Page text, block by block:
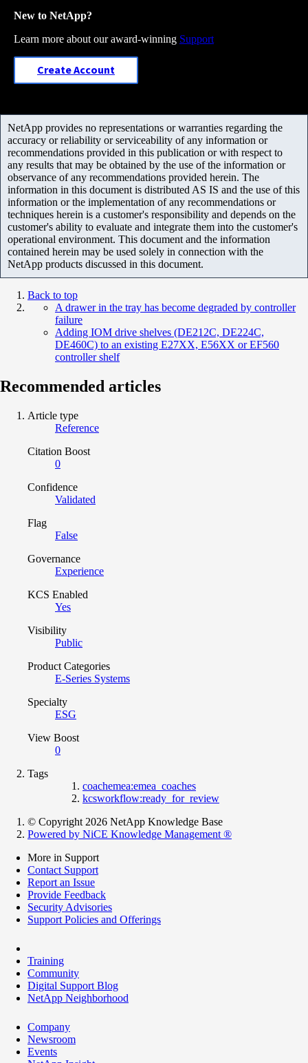
New to NetApp?
Learn more about our award-winning Support
Create Account
NetApp provides no representations or warranties regarding the
accuracy or reliability or serviceability of any information or
recommendations provided in this publication or with respect to
any results that may be obtained by the use of the information or
observance of any recommendations provided herein. The
information in this document is distributed AS IS and the use of this
information or the implementation of any recommendations or
techniques herein is a customer's responsibility and depends on the
customer's ability to evaluate and integrate them into the customer's
operational environment. This document and the information
contained herein may be used solely in connection with the
NetApp products discussed in this document.
Back to top
A drawer in the tray has become degraded by controller
failure
Adding IOM drive shelves (DE212C, DE224C,
DE460C) to an existing E27XX, E56XX or EF560
controller shelf
Recommended articles
Article type
Reference
Citation Boost
0
Confidence
Validated
Flag
False
Governance
Experience
KCS Enabled
Yes
Visibility
Public
Product Categories
E-Series Systems
Specialty
ESG
View Boost
0
Tags
coachemea:emea_coaches
kcsworkflow:ready_for_review
© Copyright 2026 NetApp Knowledge Base
Powered by NiCE Knowledge Management ®
More in Support
Contact Support
Report an Issue
Provide Feedback
Security Advisories
Support Policies and Offerings
Training
Community
Digital Support Blog
NetApp Neighborhood
Company
Newsroom
Events